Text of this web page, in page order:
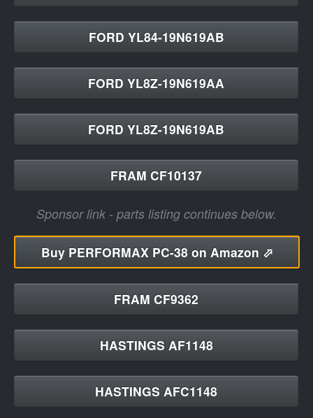
FORD YL84-19N619AB
FORD YL8Z-19N619AA
FORD YL8Z-19N619AB
FRAM CF10137
Sponsor link - parts listing continues below.
BuyPERFORMAX PC-38 on Amazon ⬀
FRAM CF9362
HASTINGS AF1148
HASTINGS AFC1148